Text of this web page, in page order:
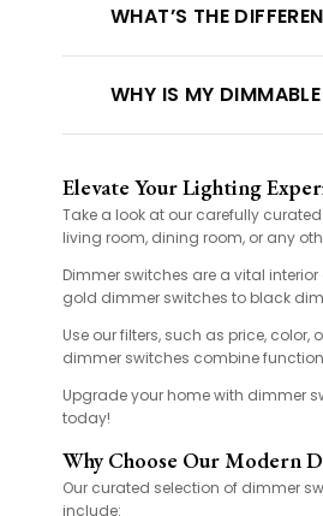
WHAT’S THE
WHY IS MY
Elevate Your Lighting
Take a look at our carefully
living room, dining room, or any
Dimmer switches are a vital
gold dimmer switches to black
Use our filters, such as price,
dimmer switches combine
Upgrade your home with dimmer
today!
Why Choose Our Modern
Our curated selection of dimmer
include: